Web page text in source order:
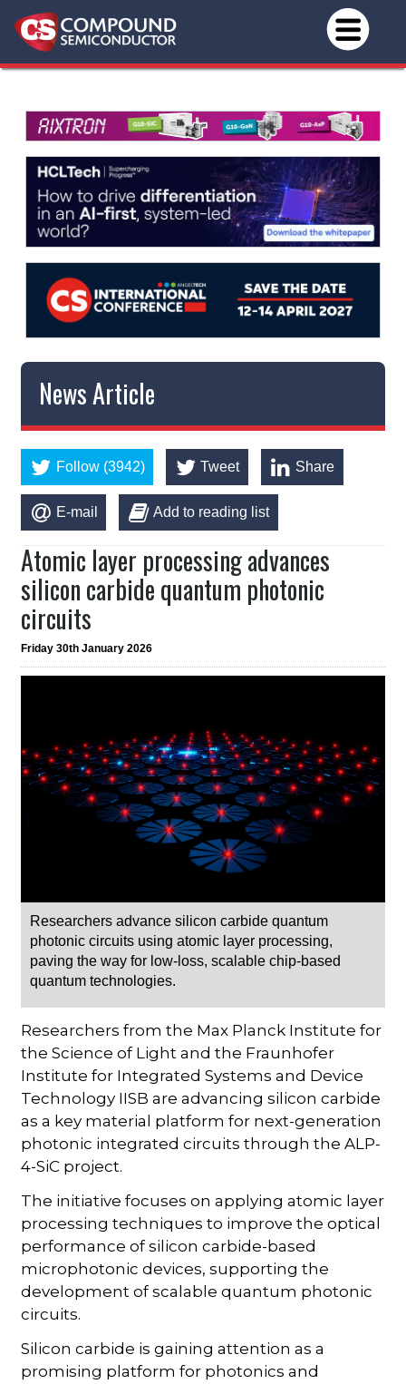
News Article
Follow (3942) Tweet Share
E-mail Add to reading list
Atomic layer processing advances
silicon carbide quantum photonic
circuits
Friday 30th January 2026
Researchers advance silicon carbide quantum
photonic circuits using atomic layer processing,
paving the way for low-loss, scalable chip-based
quantum technologies.
Researchers from the Max Planck Institute for
the Science of Light and the Fraunhofer
Institute for Integrated Systems and Device
Technology IISB are advancing silicon carbide
as a key material platform for next-generation
photonic integrated circuits through the ALP-
4-SiC project.
The initiative focuses on applying atomic layer
processing techniques to improve the optical
performance of silicon carbide-based
microphotonic devices, supporting the
development of scalable quantum photonic
circuits.
Silicon carbide is gaining attention as a
promising platform for photonics and